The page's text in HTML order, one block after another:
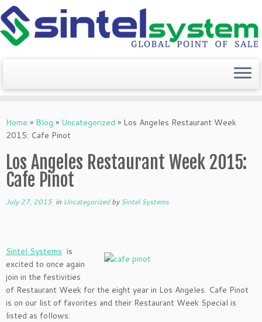
to
content
Home » Blog » Uncategorized » Los Angeles Restaurant Week
2015: Cafe Pinot
Los Angeles Restaurant Week 2015:
Cafe Pinot
July 27, 2015in UncategorizedbySintel Systems
Sintel Systems is
excited to once again
join in the festivities
of Restaurant Week for the eight year in Los Angeles. Cafe Pinot
is on our list of favorites and their Restaurant Week Special is
listed as follows: